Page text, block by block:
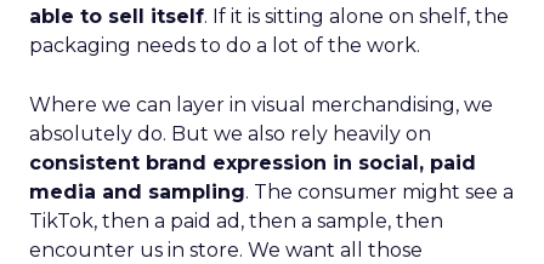
able to sell itself. If it is sitting alone on shelf, the
packaging needs to do a lot of the work.
Where we can layer in visual merchandising, we
absolutely do. But we also rely heavily on
consistent brand expression in social, paid
media and sampling. The consumer might see a
TikTok, then a paid ad, then a sample, then
encounter us in store. We want all those